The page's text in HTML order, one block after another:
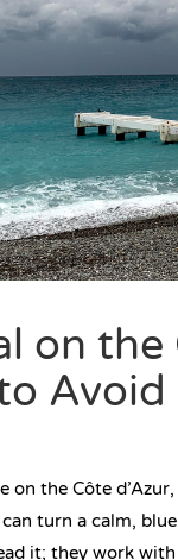
on the
on the Côte
turn a calm,
it; they work